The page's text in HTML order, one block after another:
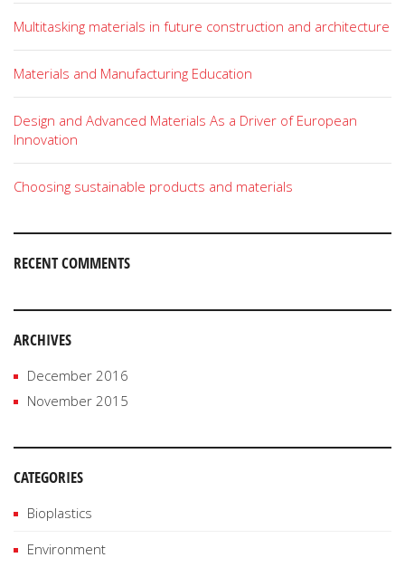
Multitasking materials in future construction and architecture
Materials and Manufacturing Education
Design and Advanced Materials As a Driver of European
Innovation
Choosing sustainable products and materials
RECENT COMMENTS
ARCHIVES
December 2016
November 2015
CATEGORIES
Bioplastics
Environment